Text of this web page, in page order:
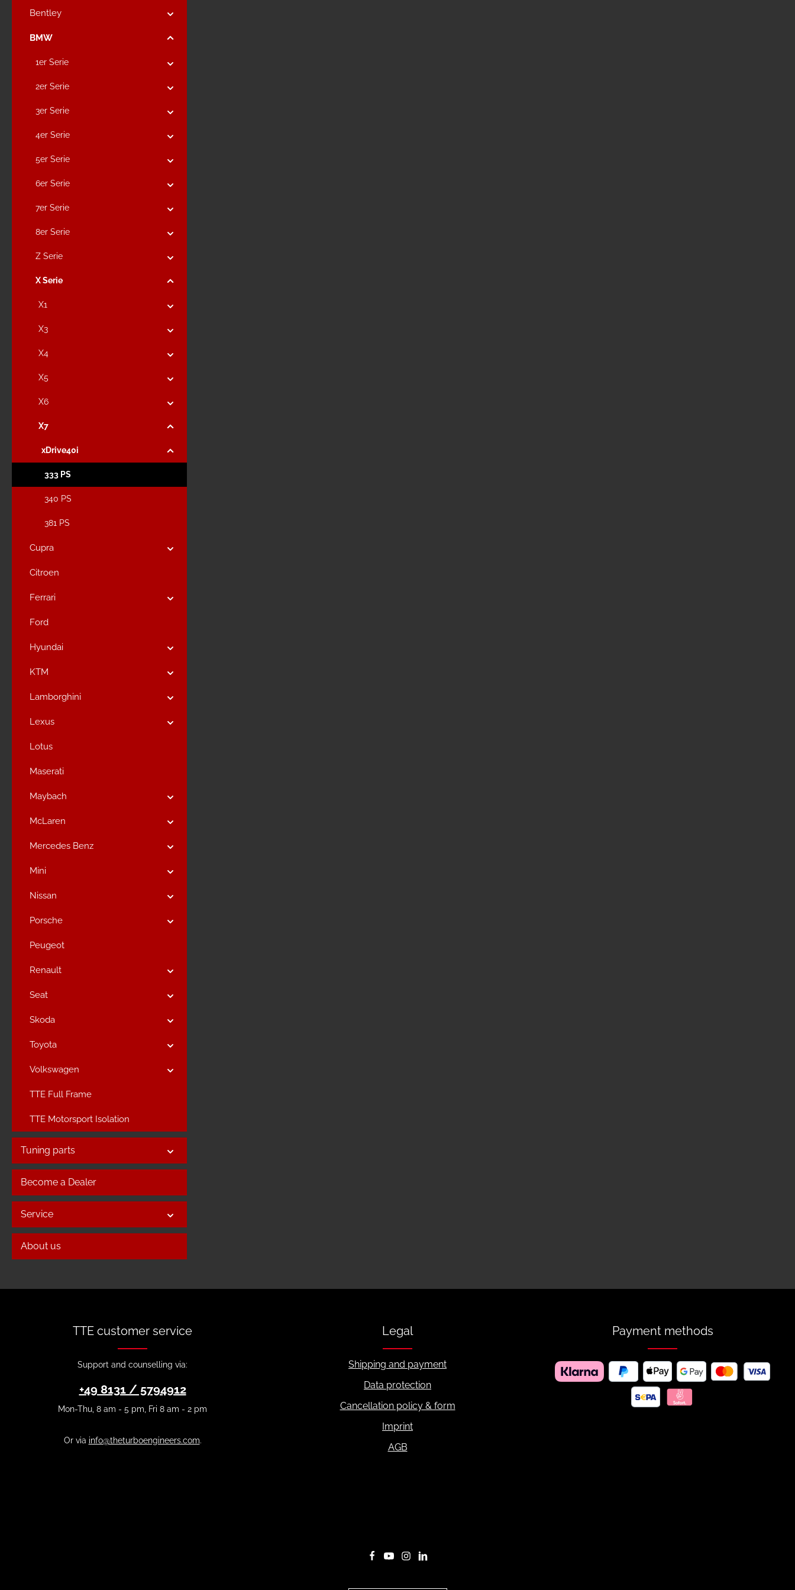
Bentley
BMW
1er Serie
2er Serie
3er Serie
4er Serie
5er Serie
6er Serie
7er Serie
8er Serie
Z Serie
X Serie
X1
X3
X4
X5
X6
X7
xDrive40i
333 PS
340 PS
381 PS
Cupra
Citroen
Ferrari
Ford
Hyundai
KTM
Lamborghini
Lexus
Lotus
Maserati
Maybach
McLaren
Mercedes Benz
Mini
Nissan
Porsche
Peugeot
Renault
Seat
Skoda
Toyota
Volkswagen
TTE Full Frame
TTE Motorsport Isolation
Tuning parts
Become a Dealer
Service
About us
TTE customer service
Support and counselling via:
+49 8131 / 5794912
Mon-Thu, 8 am - 5 pm, Fri 8 am - 2 pm
Or via info@theturboengineers.com.
Legal
Shipping and payment
Data protection
Cancellation policy & form
Imprint
AGB
Payment methods